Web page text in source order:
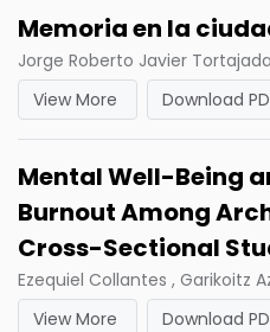
Memoria en la
Jorge Roberto Javier Tortajada
View More
Download
Mental Well-Being
Burnout Among
Cross-Sectional
Ezequiel Collantes , Garikoitz
View More
Download